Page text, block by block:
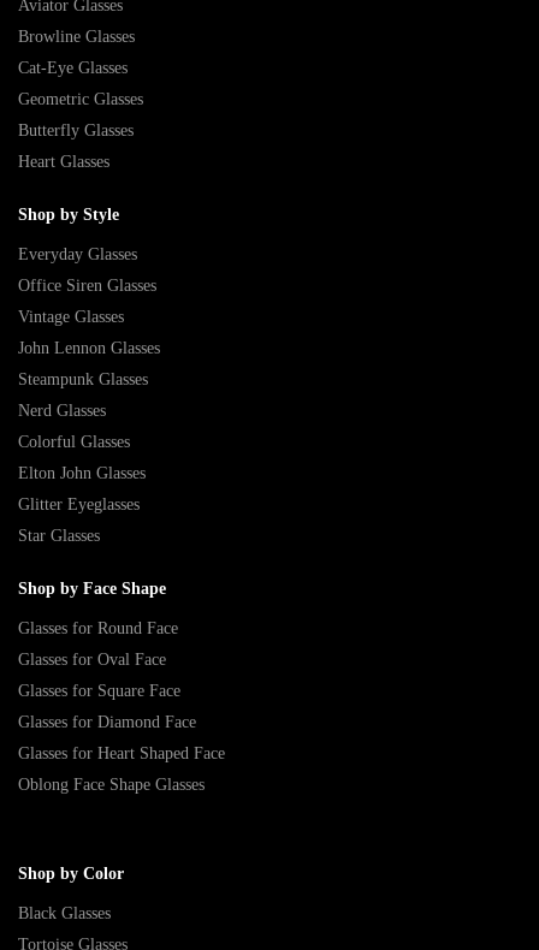
Aviator Glasses
Browline Glasses
Cat-Eye Glasses
Geometric Glasses
Butterfly Glasses
Heart Glasses
Shop by Style
Everyday Glasses
Office Siren Glasses
Vintage Glasses
John Lennon Glasses
Steampunk Glasses
Nerd Glasses
Colorful Glasses
Elton John Glasses
Glitter Eyeglasses
Star Glasses
Shop by Face Shape
Glasses for Round Face
Glasses for Oval Face
Glasses for Square Face
Glasses for Diamond Face
Glasses for Heart Shaped Face
Oblong Face Shape Glasses
Shop by Color
Black Glasses
Tortoise Glasses